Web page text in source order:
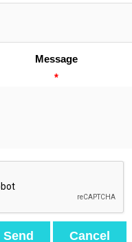
Message
*